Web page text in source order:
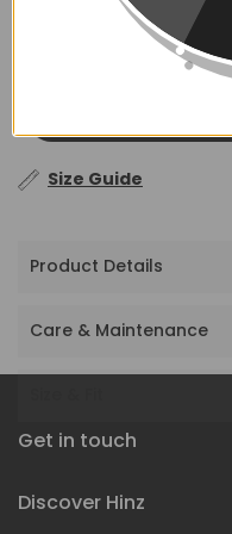
Size Guide
Product Details
Care & Maintenance
Get in touch
Discover Hinz